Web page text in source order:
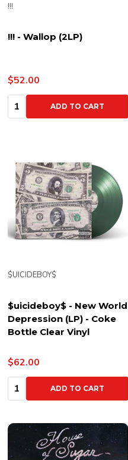
!!! - Wallop (2LP)
!!!
$52.00
Quantity:ADD TO CART
$uicideboy$ - New World
Depression (LP) - Coke
Bottle Clear Vinyl
$UICIDEBOY$
$62.00
Quantity:ADD TO CART